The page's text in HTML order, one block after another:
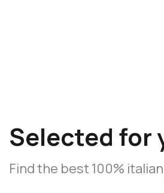
Selected for
Find the best 100%